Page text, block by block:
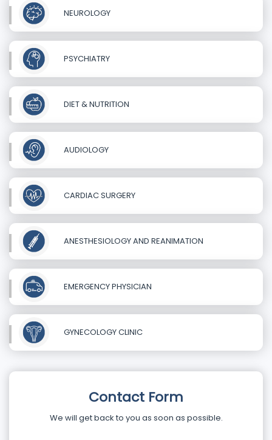
NEUROLOGY
PSYCHIATRY
DIET & NUTRITION
AUDIOLOGY
CARDIAC SURGERY
ANESTHESIOLOGY AND REANIMATION
EMERGENCY PHYSICIAN
GYNECOLOGY CLINIC
Contact Form
We will get back to you as soon as possible.